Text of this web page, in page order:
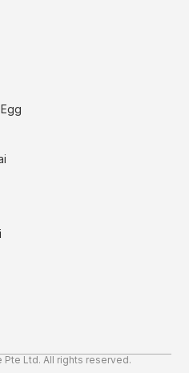
Ltd. All rights reserved.